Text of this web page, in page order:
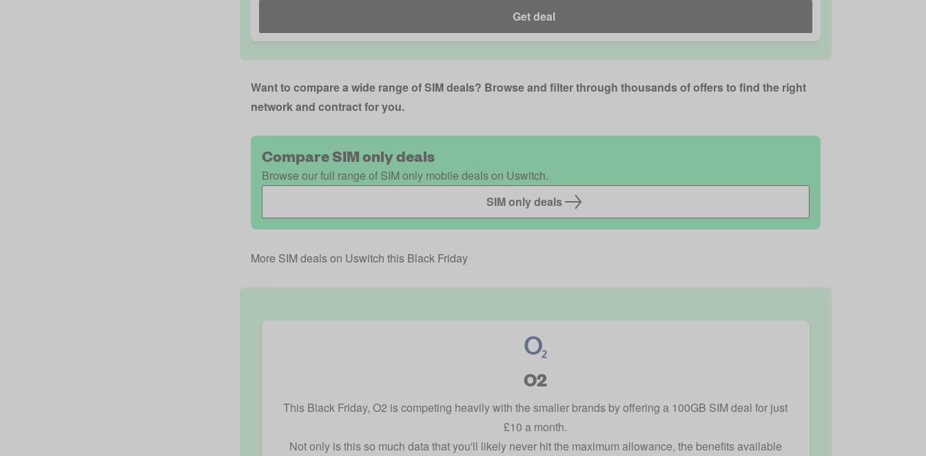
Get deal
Want to compare a wide range of SIM deals? Browse and filter through thousands of offers to find the right
network and contract for you.
Compare SIM only deals
Browse our full range of SIM only mobile deals on Uswitch.
SIM only deals
More SIM deals on Uswitch this Black Friday
O2
This Black Friday, O2 is competing heavily with the smaller brands by offering a 100GB SIM deal for just
£10 a month.
Not only is this so much data that you'll likely never hit the maximum allowance, the benefits available